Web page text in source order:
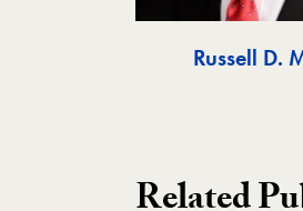
Russell D.